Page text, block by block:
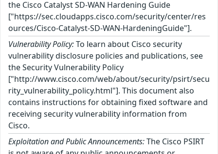
the Cisco Catalyst SD-WAN Hardening Guide
["https://sec.cloudapps.cisco.com/security/center/res
ources/Cisco-Catalyst-SD-WAN-HardeningGuide"].
Vulnerability Policy:To learn about Cisco security
vulnerability disclosure policies and publications, see
the Security Vulnerability Policy
["http://www.cisco.com/web/about/security/psirt/secu
rity_vulnerability_policy.html"]. This document also
contains instructions for obtaining fixed software and
receiving security vulnerability information from
Cisco.
Exploitation and Public Announcements:The Cisco PSIRT